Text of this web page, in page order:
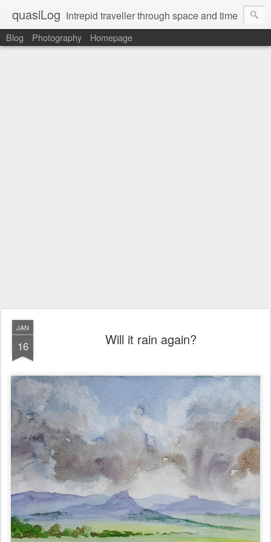
quasiLog Intrepid traveller through space and time
Blog Photography Homepage
JAN
16 Will it rain again?